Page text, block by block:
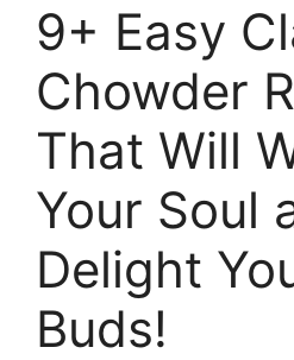
9+ Easy
Chowder
That Will
Your Soul
Delight
Buds!